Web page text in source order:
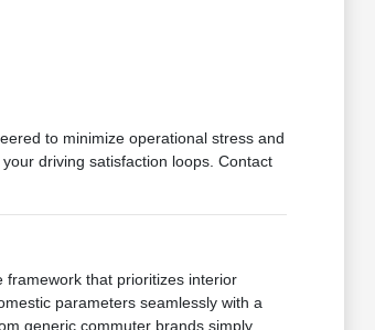
to minimize operational stress and
driving satisfaction loops. Contact
that prioritizes interior
parameters seamlessly with a
generic commuter brands simply